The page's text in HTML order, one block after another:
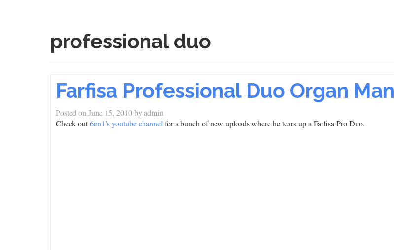
professional duo
Farfisa Professional Duo Organ Man
Posted on June 15, 2010byadmin
Check out6en1’s youtube channel for a bunch of new uploads where he tears up a Farfisa Pro Duo.